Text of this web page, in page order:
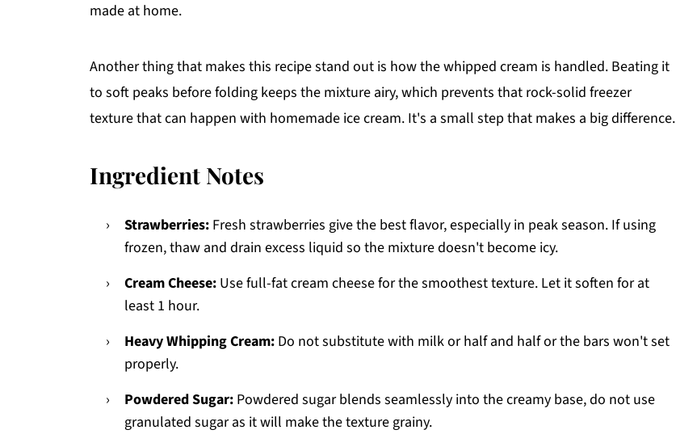
made at home.
Another thing that makes this recipe stand out is how the whipped cream is handled. Beating it
to soft peaks before folding keeps the mixture airy, which prevents that rock-solid freezer
texture that can happen with homemade ice cream. It's a small step that makes a big difference.
Ingredient Notes
Strawberries: Fresh strawberries give the best flavor, especially in peak season. If using
frozen, thaw and drain excess liquid so the mixture doesn't become icy.
Cream Cheese: Use full-fat cream cheese for the smoothest texture. Let it soften for at
least 1 hour.
Heavy Whipping Cream: Do not substitute with milk or half and half or the bars won't set
properly.
Powdered Sugar: Powdered sugar blends seamlessly into the creamy base, do not use
granulated sugar as it will make the texture grainy.